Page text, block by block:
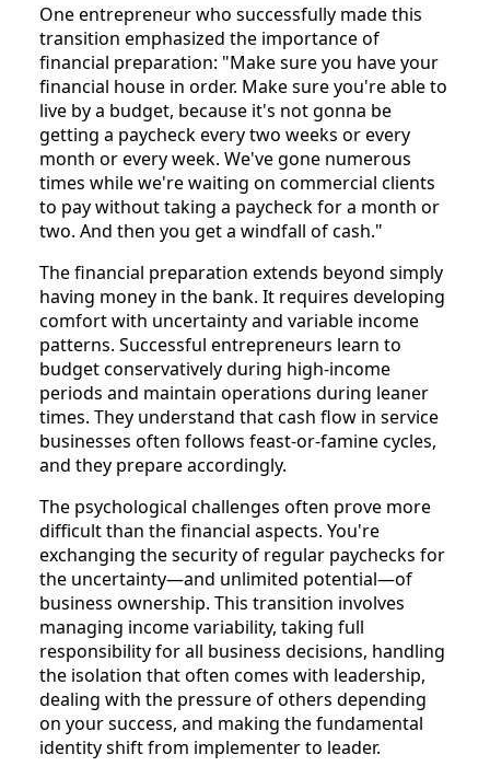
One entrepreneur who successfully made this
transition emphasized the importance of
financial preparation: "Make sure you have your
financial house in order. Make sure you're able to
live by a budget, because it's not gonna be
getting a paycheck every two weeks or every
month or every week. We've gone numerous
times while we're waiting on commercial clients
to pay without taking a paycheck for a month or
two. And then you get a windfall of cash."
The financial preparation extends beyond simply
having money in the bank. It requires developing
comfort with uncertainty and variable income
patterns. Successful entrepreneurs learn to
budget conservatively during high-income
periods and maintain operations during leaner
times. They understand that cash flow in service
businesses often follows feast-or-famine cycles,
and they prepare accordingly.
The psychological challenges often prove more
difficult than the financial aspects. You're
exchanging the security of regular paychecks for
the uncertainty—and unlimited potential—of
business ownership. This transition involves
managing income variability, taking full
responsibility for all business decisions, handling
the isolation that often comes with leadership,
dealing with the pressure of others depending
on your success, and making the fundamental
identity shift from implementer to leader.